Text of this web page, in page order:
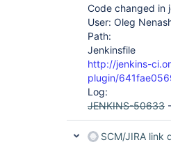
Code changed in
User: Oleg
Path:
Jenkinsfile
http://jenkins-
plugin/
Log:
JENKINS-50633
SCM/JIRA link